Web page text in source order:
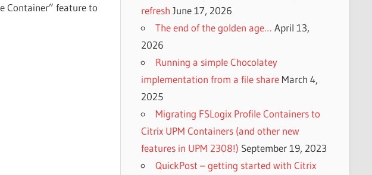
Container” feature to
refresh June 17, 2026
The end of the golden age… April 13,
2026
Running a simple Chocolatey
implementation from a file share March 4,
2025
Migrating FSLogix Profile Containers to
Citrix UPM Containers (and other new
features in UPM 2308!) September 19, 2023
QuickPost – getting started with Citrix